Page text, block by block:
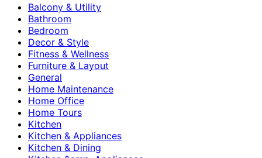
Balcony & Utility
Bathroom
Bedroom
Decor & Style
Fitness & Wellness
Furniture & Layout
General
Home Maintenance
Home Office
Home Tours
Kitchen
Kitchen & Appliances
Kitchen & Dining